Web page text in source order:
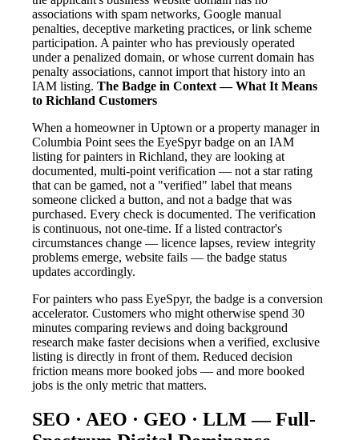
associations with spam networks, Google manual
penalties, deceptive marketing practices, or link scheme
participation. A painter who has previously operated
under a penalized domain, or whose current domain has
penalty associations, cannot import that history into an
IAM listing. The Badge in Context — What It Means
to Richland Customers
When a homeowner in Uptown or a property manager in
Columbia Point sees the EyeSpyr badge on an IAM
listing for painters in Richland, they are looking at
documented, multi-point verification — not a star rating
that can be gamed, not a "verified" label that means
someone clicked a button, and not a badge that was
purchased. Every check is documented. The verification
is continuous, not one-time. If a listed contractor's
circumstances change — licence lapses, review integrity
problems emerge, website fails — the badge status
updates accordingly.
For painters who pass EyeSpyr, the badge is a conversion
accelerator. Customers who might otherwise spend 30
minutes comparing reviews and doing background
research make faster decisions when a verified, exclusive
listing is directly in front of them. Reduced decision
friction means more booked jobs — and more booked
jobs is the only metric that matters.
SEO · AEO · GEO · LLM — Full-